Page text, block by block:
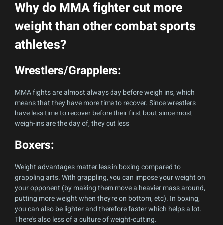
Why do MMA fighter cut more
weight than other combat sports
athletes?
Wrestlers/Grapplers:
MMA fights are almost always day before weigh ins, which
means that they have more time to recover. Since wrestlers
have less time to recover before their first bout since most
weigh-ins are the day of, they cut less
Boxers:
Weight advantages matter less in boxing compared to
grappling arts. With grappling, you can impose your weight on
your opponent (by making them move a heavier mass around,
putting more weight when they're on bottom, etc). In boxing,
you can also be lighter and therefore faster which helps a lot.
There's also less of a culture of weight-cutting.